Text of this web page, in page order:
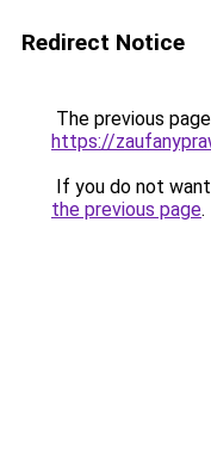
Redirect Notice
The previous
https://
If you do not
the previous page.